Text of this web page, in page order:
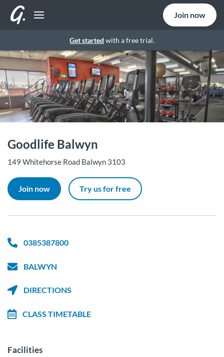
Get started with a free trial.
Join now
Goodlife Balwyn
149 Whitehorse Road Balwyn 3103
Join now Try us for free
0385387800
BALWYN
DIRECTIONS
CLASS TIMETABLE
Facilities